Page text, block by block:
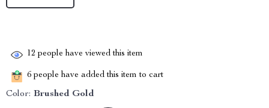
12 people have viewed this item
6 people have added this item to cart
Color: Brushed Gold